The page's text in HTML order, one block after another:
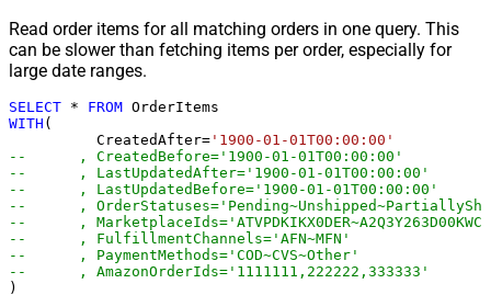
Read order items for all matching orders in one query. This
can be slower than fetching items per order, especially for
large date ranges.
SELECT * FROM
WITH (
	  CreatedAfter
= '1900-01-01T00:00:00'
--	, CreatedBefore='1900-01-01T00:00:00'
--	, LastUpdatedAfter='1900-01-01T00:00:00'
--	, LastUpdatedBefore='1900-01-01T00:00:00'
--	,
--	,
--	, FulfillmentChannels='AFN~MFN'
--	, PaymentMethods='COD~CVS~Other'
--	, AmazonOrderIds='1111111,222222,333333'